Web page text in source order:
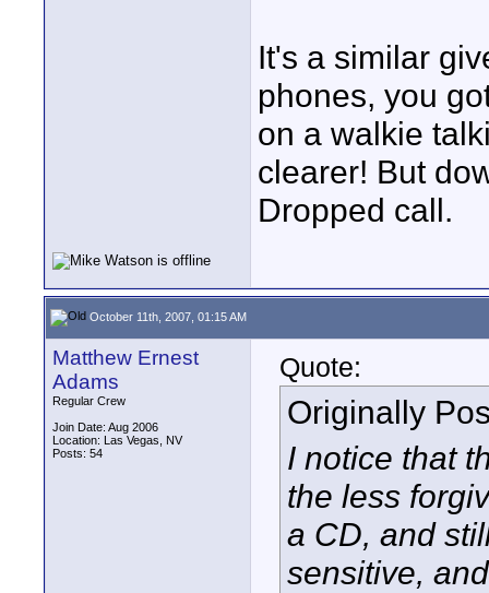
It's a similar
phones, you
on a walkie
clearer! But
Dropped call.
October 11th, 2007, 01:15 AM
Matthew Ernest
Adams
Regular Crew
Join Date: Aug 2006
Location: Las Vegas, NV
Posts: 54
Quote:
Originally
I notice that
the less
a CD, and
sensitive,